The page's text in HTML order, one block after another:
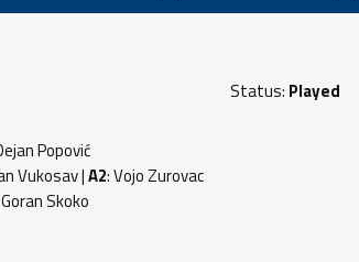
Status: Played
Popović
Vukosav |A2: Vojo Zurovac
Skoko